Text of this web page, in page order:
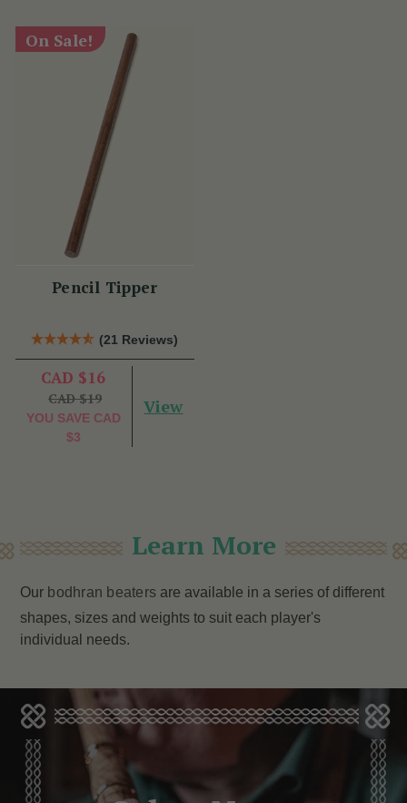
On Sale!
Pencil Tipper
(21 Reviews)
CAD $16
CAD $19
YOU SAVE CAD
$3
View
Learn More
Our bodhran beaters are available in a series of different
shapes, sizes and weights to suit each player's
individual needs.